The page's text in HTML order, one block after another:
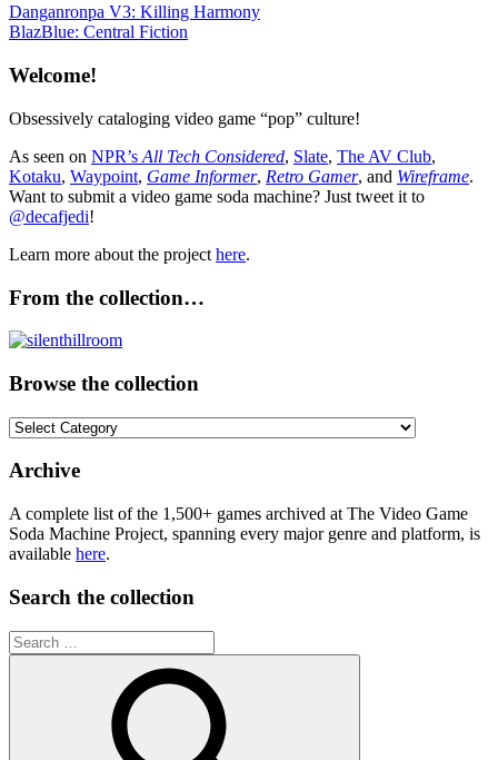
Post
navigation
Previous
Post:
Danganronpa V3: Killing Harmony
Next
BlazBlue: Central Fiction
Welcome!
Obsessively cataloging video game “pop” culture!
As seen on NPR’s All Tech Considered, Slate, The AV Club,
Kotaku, Waypoint, Game Informer, Retro Gamer, and Wireframe.
Want to submit a video game soda machine? Just tweet it to
@decafjedi!
Learn more about the project here.
From the collection…
Browse the collection
Browse
collection
Archive
A complete list of the 1,500+ games archived at The Video Game
Soda Machine Project, spanning every major genre and platform, is
available here.
Search the collection
Search
for: